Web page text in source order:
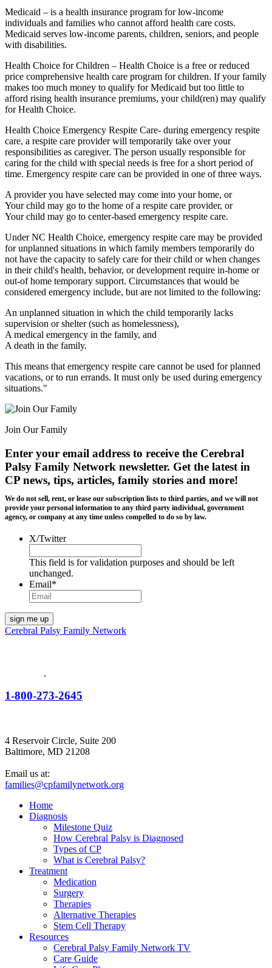
Medicaid – is a health insurance program for low-income
individuals and families who cannot afford health care costs.
Medicaid serves low-income parents, children, seniors, and people
with disabilities.
Health Choice for Children – Health Choice is a free or reduced
price comprehensive health care program for children. If your family
makes too much money to qualify for Medicaid but too little to
afford rising health insurance premiums, your child(ren) may qualify
for Health Choice.
Health Choice Emergency Respite Care- during emergency respite
care, a respite care provider will temporarily take over your
responsibilities as caregiver. The person usually responsible for
caring for the child with special needs is free for a short period of
time. Emergency respite care can be provided in one of three ways.
A provider you have selected may come into your home, or
Your child may go to the home of a respite care provider, or
Your child may go to center-based emergency respite care.
Under NC Health Choice, emergency respite care may be provided
for unplanned situations in which family members temporarily do
not have the capacity to safely care for their child or when changes
in their child's health, behavior, or development require in-home or
out-of home temporary support. Circumstances that would be
considered emergency include, but are not limited to the following:
An unplanned situation in which the child temporarily lacks
supervision or shelter (such as homelessness),
A medical emergency in the family, and
A death in the family.
This means that emergency respite care cannot be used for planned
vacations, or to run errands. It must only be used during emergency
situations."
Join Our Family
Enter your email address to receive the Cerebral
Palsy Family Network newsletter. Get the latest in
CP news, tips, articles, family stories and more!
We do not sell, rent, or lease our subscription lists to third parties, and we will not
provide your personal information to any third party individual, government
agency, or company at any time unless compelled to do so by law.
X/Twitter
This field is for validation purposes and should be left
unchanged.
Email*
Cerebral Palsy Family Network
1-800-273-2645
4 Reservoir Circle, Suite 200
Baltimore, MD 21208
Email us at:
families@cpfamilynetwork.org
Home
Diagnosis
Milestone Quiz
How Cerebral Palsy is Diagnosed
Types of CP
What is Cerebral Palsy?
Treatment
Medication
Surgery
Therapies
Alternative Therapies
Stem Cell Therapy
Resources
Cerebral Palsy Family Network TV
Care Guide